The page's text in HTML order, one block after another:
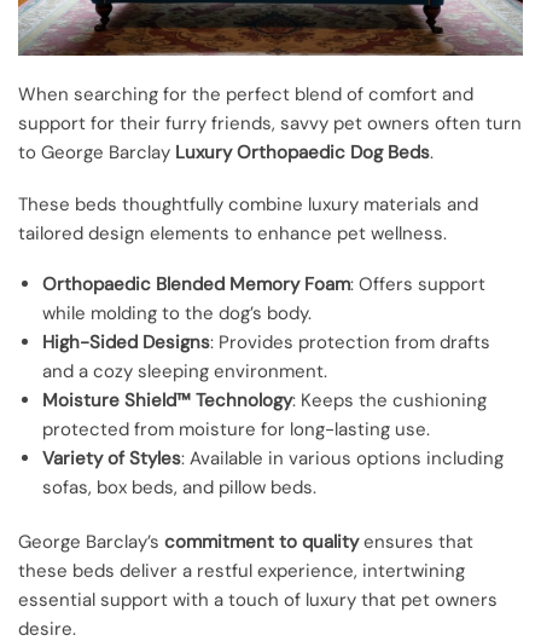
When searching for the perfect blend of comfort and
support for their furry friends, savvy pet owners often turn
to George Barclay Luxury Orthopaedic Dog Beds.
These beds thoughtfully combine luxury materials and
tailored design elements to enhance pet wellness.
Orthopaedic Blended Memory Foam: Offers support
while molding to the dog’s body.
High-Sided Designs: Provides protection from drafts
and a cozy sleeping environment.
Moisture Shield™ Technology: Keeps the cushioning
protected from moisture for long-lasting use.
Variety of Styles: Available in various options including
sofas, box beds, and pillow beds.
George Barclay’s commitment to qualityensures that
these beds deliver a restful experience, intertwining
essential support with a touch of luxury that pet owners
desire.